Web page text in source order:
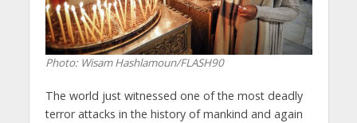
Photo: Wisam Hashlamoun/FLASH90
The world just witnessed one of the most deadly
terror attacks in the history of mankind and again